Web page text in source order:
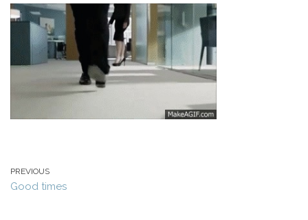
PREVIOUS
Good times